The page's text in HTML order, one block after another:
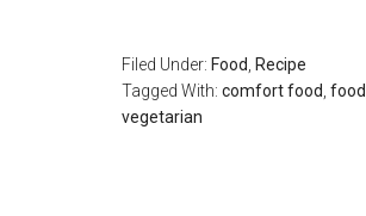
Filed Under: Food Recipe
Tagged With: comfort food food
vegetarian